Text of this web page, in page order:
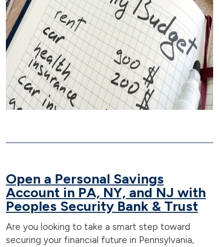
Open a Personal Savings
Account in PA, NY, and NJ with
Peoples Security Bank & Trust
Are you looking to take a smart step toward
securing your financial future in Pennsylvania,